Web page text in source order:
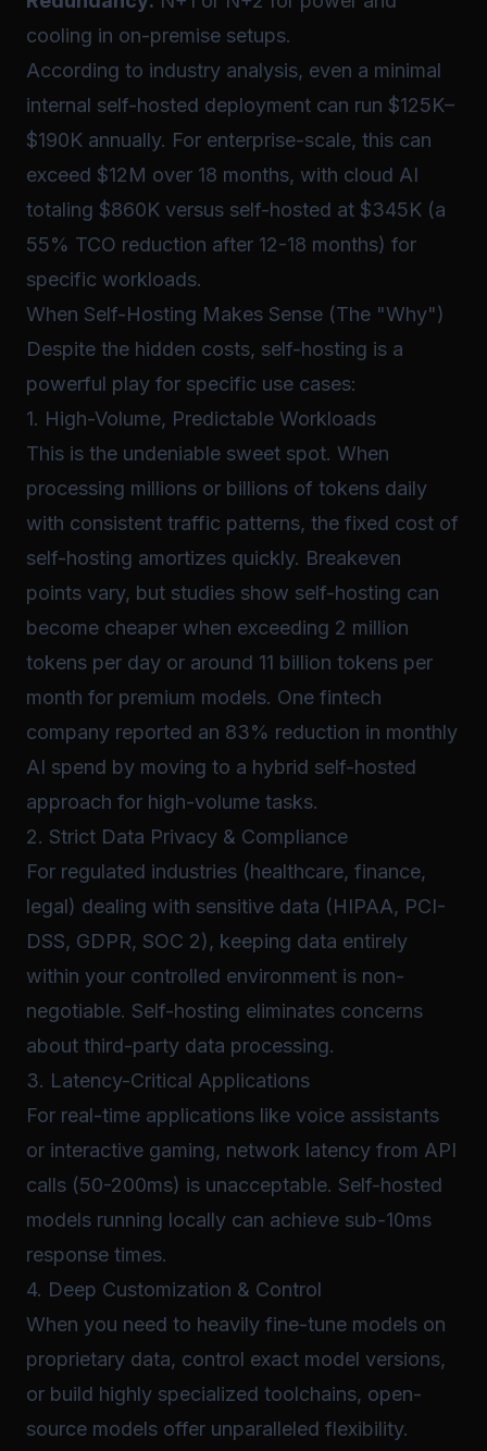
cooling in on-premise setups.
According to industry analysis, even a minimal
internal self-hosted deployment can run $125K–
$190K annually. For enterprise-scale, this can
exceed $12M over 18 months, with cloud AI
totaling $860K versus self-hosted at $345K (a
55% TCO reduction after 12-18 months) for
specific workloads.
When Self-Hosting Makes Sense (The "Why")
Despite the hidden costs, self-hosting is a
powerful play for specific use cases:
1. High-Volume, Predictable Workloads
This is the undeniable sweet spot. When
processing millions or billions of tokens daily
with consistent traffic patterns, the fixed cost of
self-hosting amortizes quickly. Breakeven
points vary, but studies show self-hosting can
become cheaper when exceeding 2 million
tokens per day or around 11 billion tokens per
month for premium models. One fintech
company reported an 83% reduction in monthly
AI spend by moving to a hybrid self-hosted
approach for high-volume tasks.
2. Strict Data Privacy & Compliance
For regulated industries (healthcare, finance,
legal) dealing with sensitive data (HIPAA, PCI-
DSS, GDPR, SOC 2), keeping data entirely
within your controlled environment is non-
negotiable. Self-hosting eliminates concerns
about third-party data processing.
3. Latency-Critical Applications
For real-time applications like voice assistants
or interactive gaming, network latency from API
calls (50-200ms) is unacceptable. Self-hosted
models running locally can achieve sub-10ms
response times.
4. Deep Customization & Control
When you need to heavily fine-tune models on
proprietary data, control exact model versions,
or build highly specialized toolchains, open-
source models offer unparalleled flexibility.